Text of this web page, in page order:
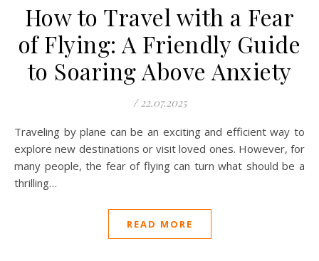
How to Travel with a Fear
of Flying: A Friendly Guide
to Soaring Above Anxiety
/ 22.07.2025
Traveling by plane can be an exciting and efficient way to
explore new destinations or visit loved ones. However, for
many people, the fear of flying can turn what should be a
thrilling…
READ MORE